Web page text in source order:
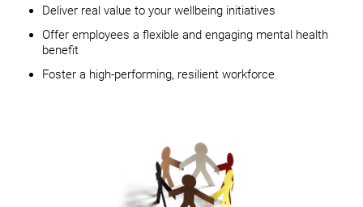
Deliver real value to your wellbeing initiatives
Offer employees a flexible and engaging mental health
benefit
Foster a high-performing, resilient workforce